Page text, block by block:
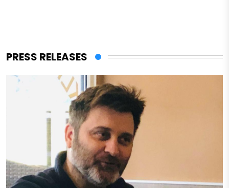
PRESS RELEASES